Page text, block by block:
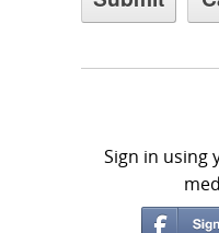
Sign in using